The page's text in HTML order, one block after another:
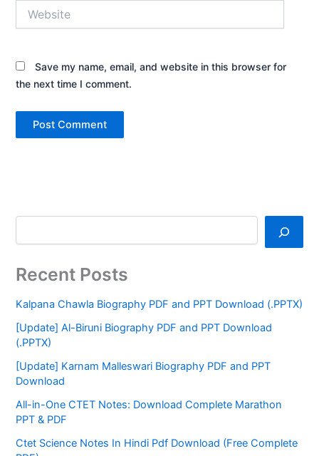
Save my name, email, and website in this browser for
the next time I comment.
Recent Posts
Kalpana Chawla Biography PDF and PPT Download (.PPTX)
[Update] Al-Biruni Biography PDF and PPT Download
(.PPTX)
[Update] Karnam Malleswari Biography PDF and PPT
Download
All-in-One CTET Notes: Download Complete Marathon
PPT & PDF
Ctet Science Notes In Hindi Pdf Download (Free Complete